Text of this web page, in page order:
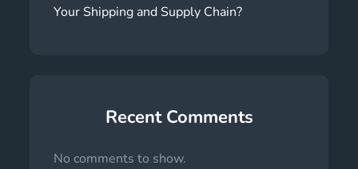
Your Shipping and Supply Chain?
Recent Comments
No comments to show.